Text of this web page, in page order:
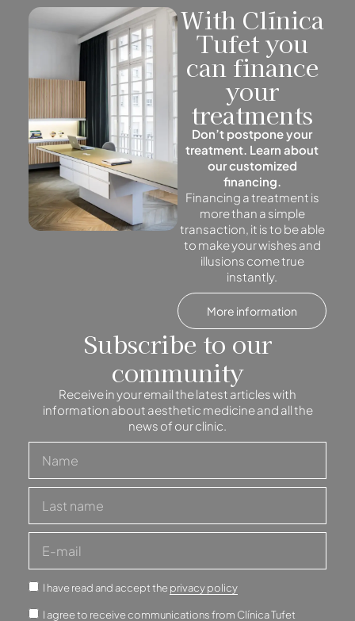
With Clínica
Tufet you
can finance
your
treatments
Don’t postpone your
treatment. Learn about
our customized
financing.
Financing a treatment is
more than a simple
transaction, it is to be able
to make your wishes and
illusions come true
instantly.
More information
Subscribe to our
community
Receive in your email the latest articles with
information about aesthetic medicine and all the
news of our clinic.
I have read and accept theprivacy policy
I agree to receive communications from Clínica Tufet